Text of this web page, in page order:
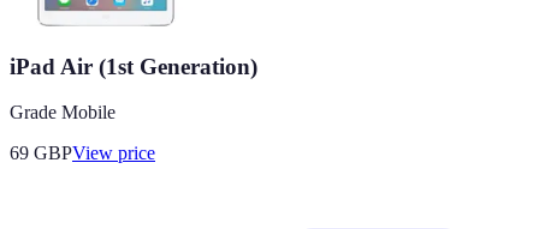
iPad Air (1st Generation)
Grade Mobile
69 GBPView price